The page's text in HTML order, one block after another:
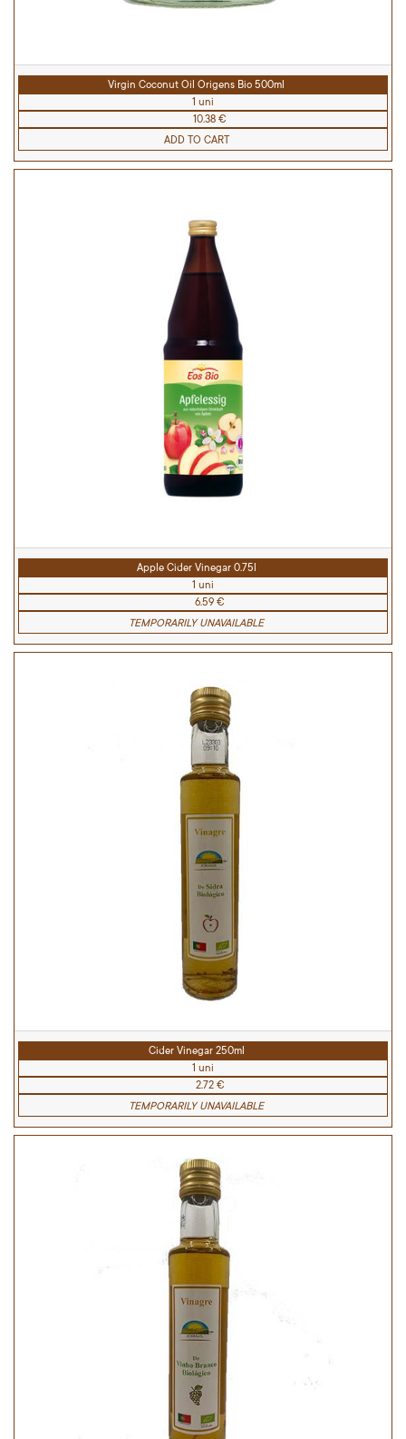
Virgin Coconut Oil Origens Bio 500ml
1 uni
10.38 €
ADD TO CART
Apple Cider Vinegar 0.75l
1 uni
6.59 €
TEMPORARILY UNAVAILABLE
Cider Vinegar 250ml
1 uni
2.72 €
TEMPORARILY UNAVAILABLE